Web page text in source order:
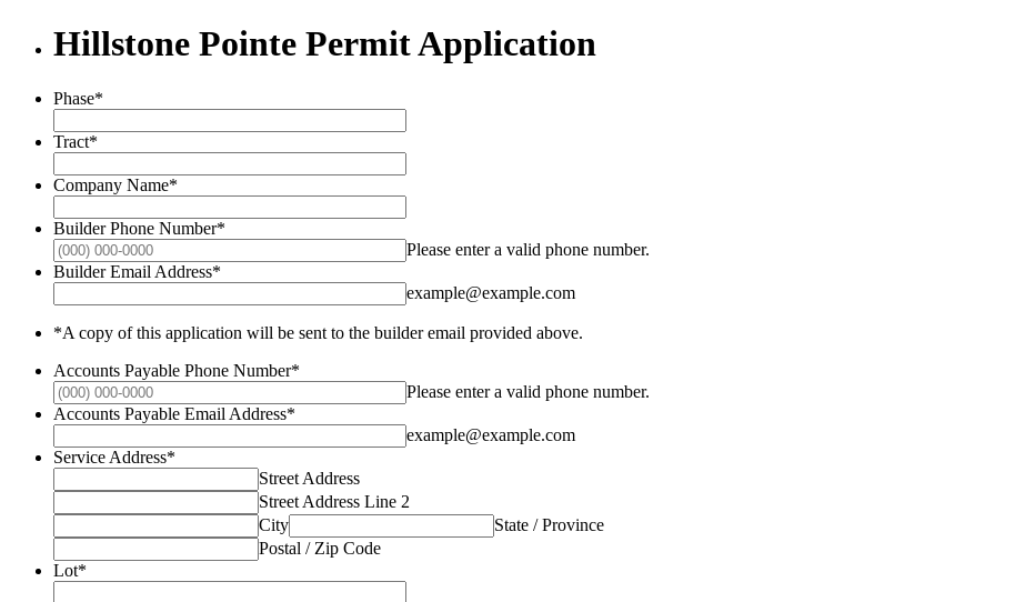
Hillstone Pointe Permit Application
Phase*
Tract*
Company Name*
Builder Phone Number*
Please enter a valid phone number.
Builder Email Address*
example@example.com
*A copy of this application will be sent to the builder email provided above.
Accounts Payable Phone Number*
Please enter a valid phone number.
Accounts Payable Email Address*
example@example.com
Service Address*
Street Address
Street Address Line 2
City
State / Province
Postal / Zip Code
Lot*